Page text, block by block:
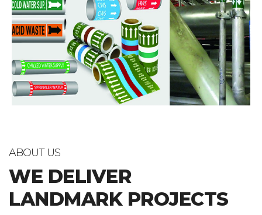
ABOUT US
WE DELIVER
LANDMARK PROJECTS